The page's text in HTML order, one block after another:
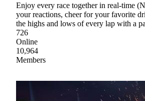
Enjoy every race together in real-time
your reactions, cheer for your favorite
the highs and lows of every lap with a
726
Online
10,964
Members